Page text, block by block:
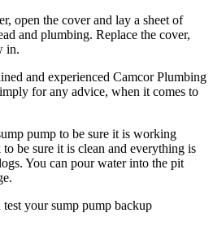
open the cover and lay a sheet of
and plumbing. Replace the cover,
in.
and experienced Camcor Plumbing
for any advice, when it comes to
pump to be sure it is working
be sure it is clean and everything is
You can pour water into the pit
your sump pump backup